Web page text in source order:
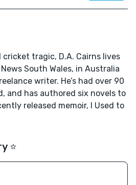
tragic, D.A. Cairns lives
South Wales, in Australia
writer. He’s had over 90
and has authored six novels to
released memoir, I Used to
⭐️